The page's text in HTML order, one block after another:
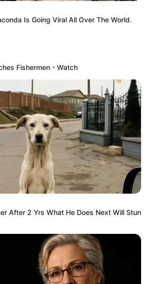
Is Going Viral All Over The World.
Fishermen - Watch
After 2 Yrs What He Does Next Will Stun